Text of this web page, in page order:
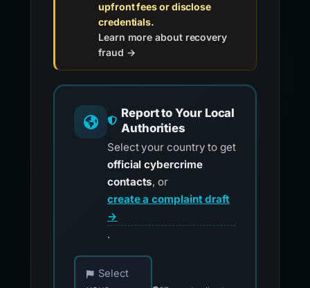
upfront fees or disclose
credentials.
Learn more about recovery
fraud →
Report to Your Local
Authorities
Select your country to get
official cybercrime
contacts, or
create a complaint draft
→
.
Choose your country for official reporting
Select